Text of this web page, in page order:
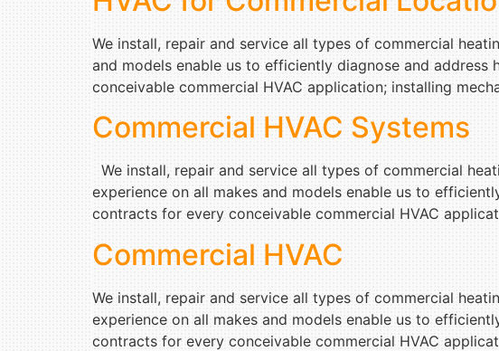
We install, repair and service all types of commercial
and models enable us to efficiently diagnose and
conceivable commercial HVAC application; installing
Commercial HVAC Systems
We install, repair and service all types of commercial
experience on all makes and models enable us to
contracts for every conceivable commercial HVAC
Commercial HVAC
We install, repair and service all types of commercial
experience on all makes and models enable us to
contracts for every conceivable commercial HVAC